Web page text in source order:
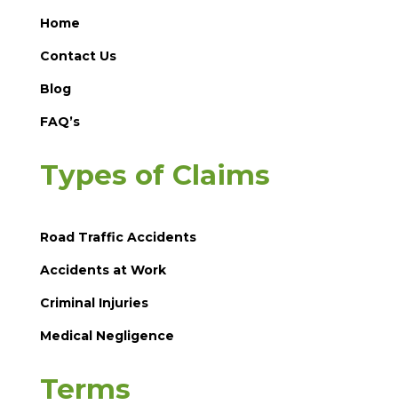
Home
Contact Us
Blog
FAQ’s
Types of Claims
Road Traffic Accidents
Accidents at Work
Criminal Injuries
Medical Negligence
Terms